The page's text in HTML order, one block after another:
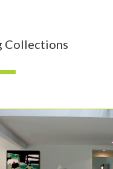
Collections